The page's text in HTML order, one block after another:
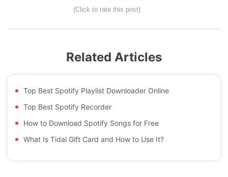
(Click to rate this post)
Related Articles
Top Best Spotify Playlist Downloader Online
Top Best Spotify Recorder
How to Download Spotify Songs for Free
What Is Tidal Gift Card and How to Use It?